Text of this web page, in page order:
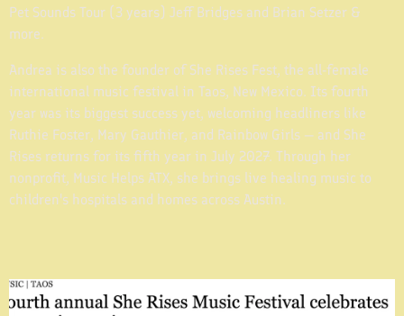
Pet Sounds Tour (3 years) Jeff Bridges and Brian Setzer &
more.
Andrea is also the founder of She Rises Fest, the all-female
international music festival in Taos, New Mexico. Its fourth
year was its biggest success yet, welcoming headliners like
Ruthie Foster, Mary Gauthier, and Rainbow Girls — and She
Rises returns for its fifth year in July 2027. Through her
nonprofit, Music Helps ATX, she brings live healing music to
children's hospitals and homes across Austin.